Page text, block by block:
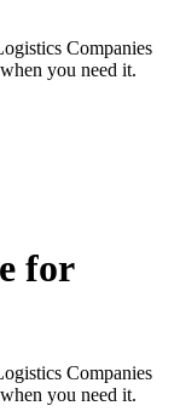
Companies
you need it.
for
Companies
you need it.